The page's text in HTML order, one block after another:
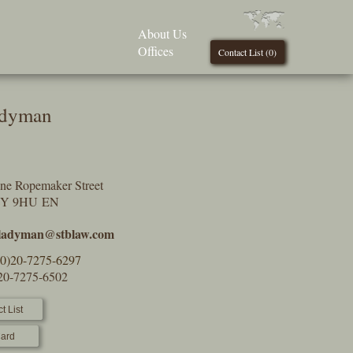
Contact List (0)
About Us
Offices
Ropemaker Street
9HU EN
7275-6297
7275-6502
List